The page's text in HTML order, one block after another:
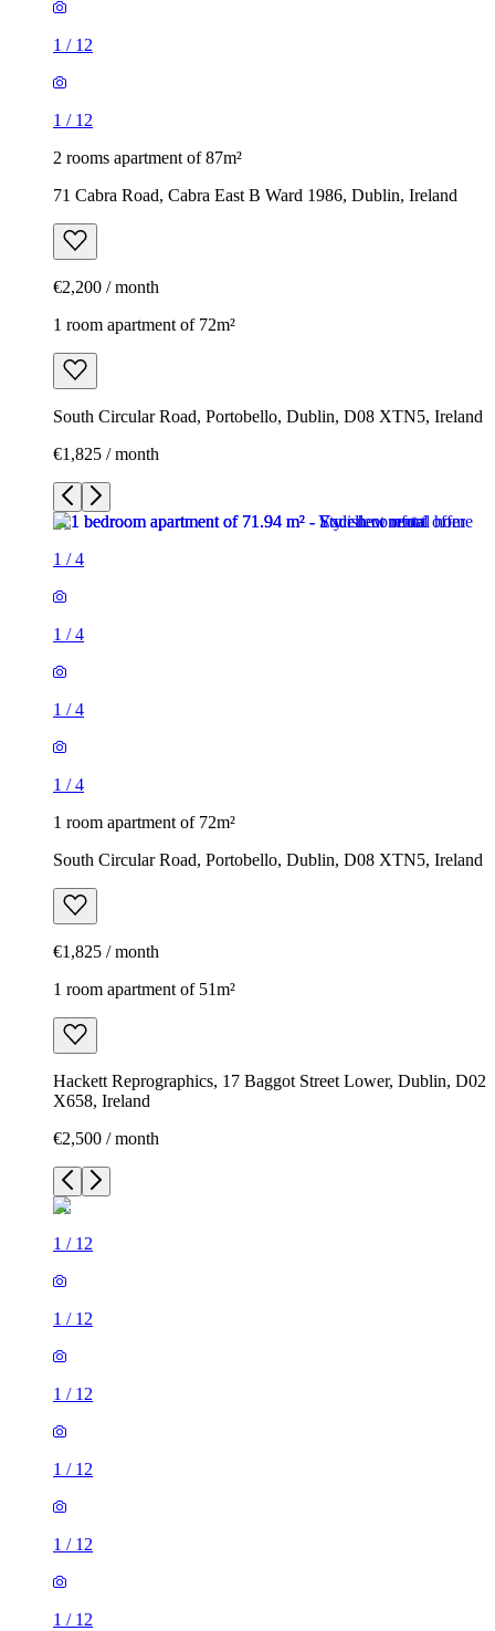
1 / 12
1 / 12
2 rooms apartment of 87m²
71 Cabra Road, Cabra East B Ward 1986, Dublin, Ireland
€2,200 / month
1 room apartment of 72m²
South Circular Road, Portobello, Dublin, D08 XTN5, Ireland
€1,825 / month
1 /4
1 /4
1 /4
1 /4
1 room apartment of 72m²
South Circular Road, Portobello, Dublin, D08 XTN5, Ireland
€1,825 / month
1 room apartment of 51m²
Hackett Reprographics, 17 Baggot Street Lower, Dublin, D02
X658, Ireland
€2,500 / month
1 / 12
1 / 12
1 / 12
1 / 12
1 / 12
1 / 12